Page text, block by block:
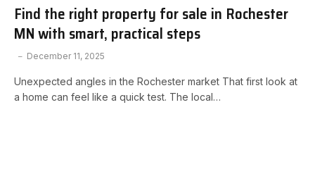
Find the right property for sale in Rochester
MN with smart, practical steps
December 11, 2025
Unexpected angles in the Rochester market That first look at
a home can feel like a quick test. The local…